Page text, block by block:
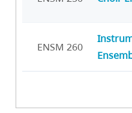
ENSM 260